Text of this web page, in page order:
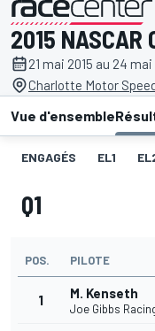
présenté par
2015
21 mai 2015 au 24 mai
Charlotte Motor
Vue d'ensemble
ENGAGÉS EL1
Q1
POS. PILOTE
1 M. Kenseth
Joe Gibbs